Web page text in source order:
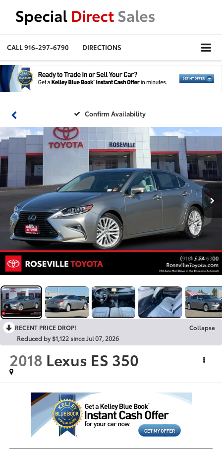
CALL916-297-6790 DIRECTIONS
Confirm Availability
1 / 34
RECENT PRICE DROP!
Collapse
Reduced by $1,122 since Jul 07, 2026
2018 Lexus ES 350